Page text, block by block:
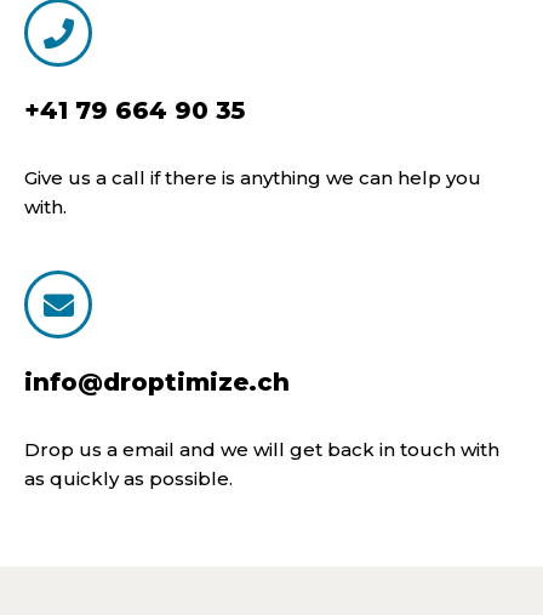
+41 79 664 90 35
Give us a call if there is anything we can help you
with.
info@droptimize.ch
Drop us a email and we will get back in touch with
as quickly as possible.